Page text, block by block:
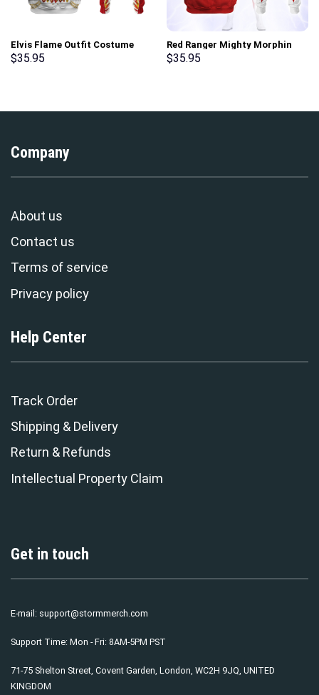
Elvis Flame Outfit Costume
Hoodie Sweatshirt T-Shirt
$35.95
Red Ranger Mighty Morphin
Hoodies Sweatshirt T-shirt
$35.95
Company
About us
Contact us
Terms of service
Privacy policy
Help Center
Track Order
Shipping & Delivery
Return & Refunds
Intellectual Property Claim
Get in touch
E-mail: support@stormmerch.com
Support Time: Mon - Fri: 8AM-5PM PST
71-75 Shelton Street, Covent Garden, London, WC2H 9JQ, UNITED
KINGDOM